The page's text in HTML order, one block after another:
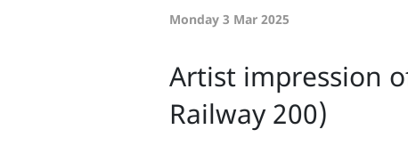
Monday 3 Mar 2025
Artist impression
Railway 200)